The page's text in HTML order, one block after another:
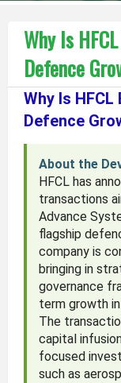
Why Is
Defence
Why Is
Defence
About the
HFCL has
transactions
Advance
flagship
company is
bringing in
governance
term growth
The
capital
focused
such as